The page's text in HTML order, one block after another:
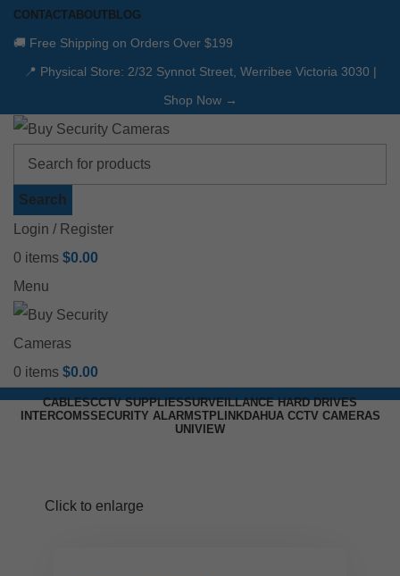
CONTACTABOUT BLOG
🚚 Free Shipping on Orders Over $199
📍 Physical Store: 2/32 Synnot Street, Werribee Victoria 3030 |
Shop Now →
Search
Login / Register
0 items $0.00
Menu
0 items $0.00
CABLESCCTV SUPPLIESSURVEILLANCE HARD DRIVES
INTERCOMSSECURITY ALARMSTPLINKDAHUA CCTV CAMERAS
UNIVIEW
Click to enlarge